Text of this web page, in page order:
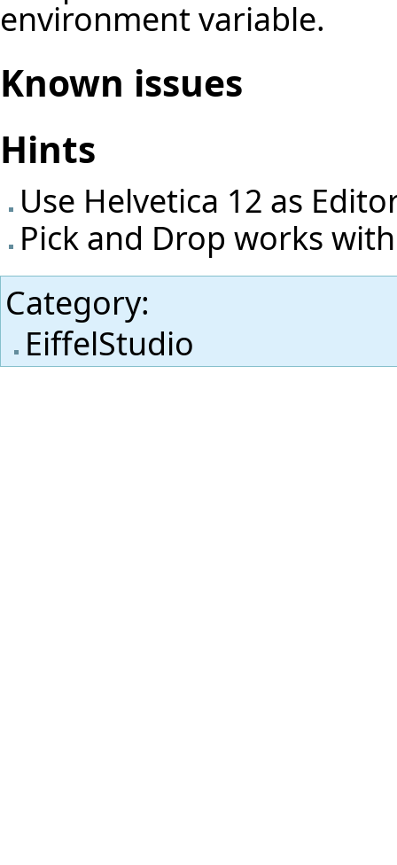
environment variable.
Known issues
Hints
Use Helvetica 12 as
Pick and Drop works
Category:
EiffelStudio